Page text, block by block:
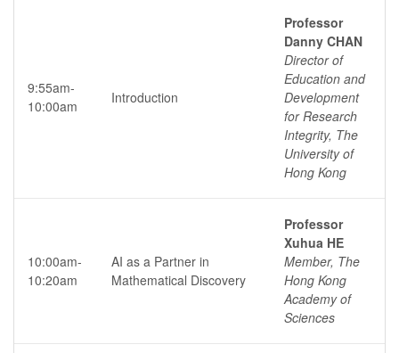
9:55am-
10:00am
Introduction
Professor
Danny CHAN
Director of
Education and
Development
for Research
Integrity, The
University of
Hong Kong
10:00am-
10:20am
AI as a Partner in
Mathematical Discovery
Professor
Xuhua HE
Member, The
Hong Kong
Academy of
Sciences